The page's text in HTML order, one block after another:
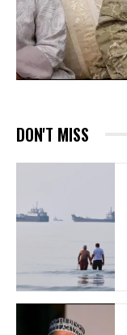
DON'T MISS